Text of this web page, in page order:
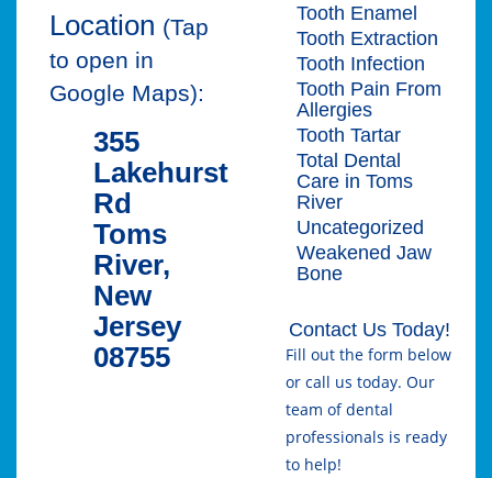
Location (Tap
to open in
Google Maps):
355
Lakehurst
Rd
Toms
River,
New
Jersey
08755
Tooth Enamel
Tooth Extraction
Tooth Infection
Tooth Pain From
Allergies
Tooth Tartar
Total Dental
Care in Toms
River
Uncategorized
Weakened Jaw
Bone
Contact Us Today!
Fill out the form below
or call us today. Our
team of dental
professionals is ready
to help!